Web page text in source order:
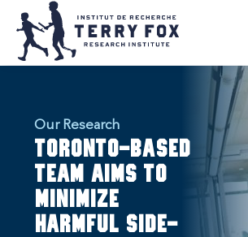
Our Research
Toronto-based
team aims to
minimize
harmful side-